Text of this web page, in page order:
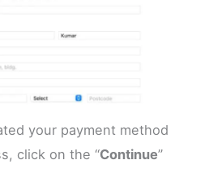
your payment method
click on the “Continue”